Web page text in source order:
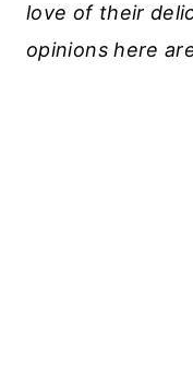
love of their
opinions here